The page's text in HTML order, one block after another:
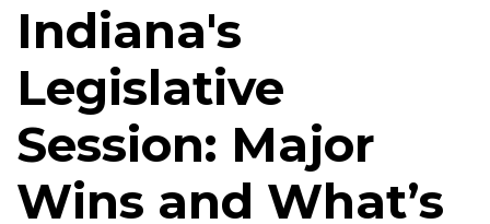
Indiana's
Legislative
Session: Major
Wins and What’s